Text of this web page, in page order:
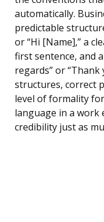
automatically.
predictable
or “Hi [Name],” a
first sentence, and
regards” or “Thank
structures, correct
level of formality
language in a work
credibility just as